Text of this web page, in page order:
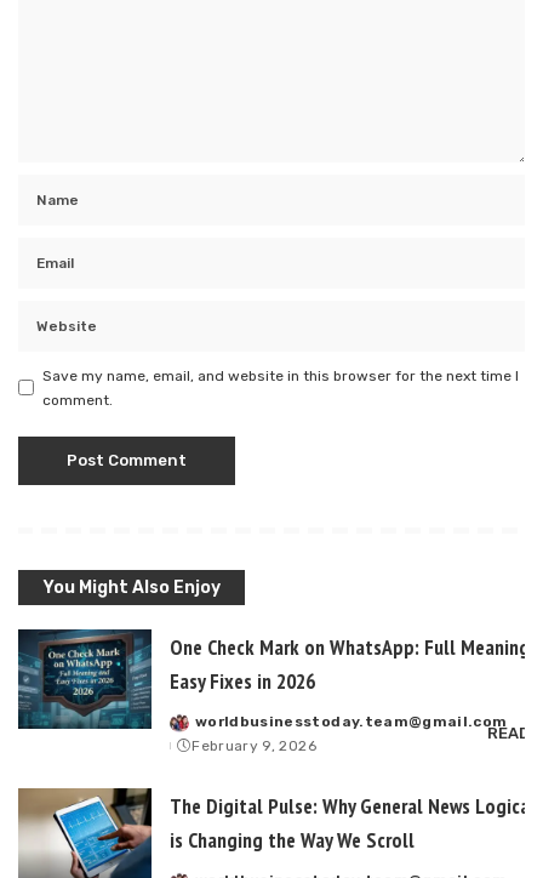
Save my name, email, and website in this browser for the next time I
comment.
You Might Also Enjoy
One Check Mark on WhatsApp: Full Meaning
Easy Fixes in 2026
Posted
by
worldbusinesstoday.team@gmail.com
February 9, 2026
READ
The Digital Pulse: Why General News
is Changing the Way We Scroll